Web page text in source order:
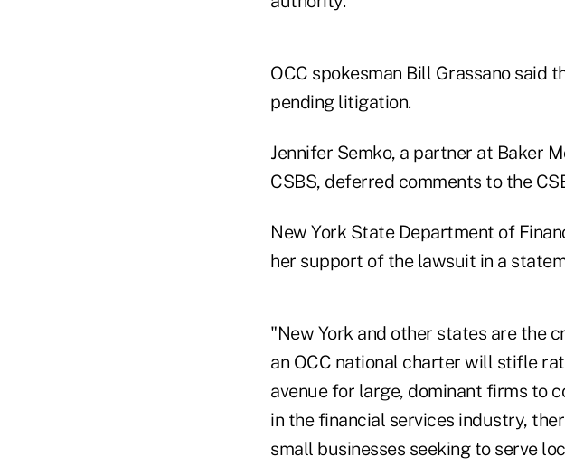
OCC spokesman Bill Grassano said
pending litigation.
Jennifer Semko, a partner at Baker
CSBS, deferred comments to the
New York State Department of
her support of the lawsuit in a
"New York and other states are the
an OCC national charter will stifle
avenue for large, dominant firms to
in the financial services industry,
small businesses seeking to serve